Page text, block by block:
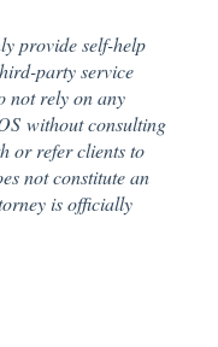
provide self-help
party service
not rely on any
without consulting
or refer clients to
not constitute an
is officially